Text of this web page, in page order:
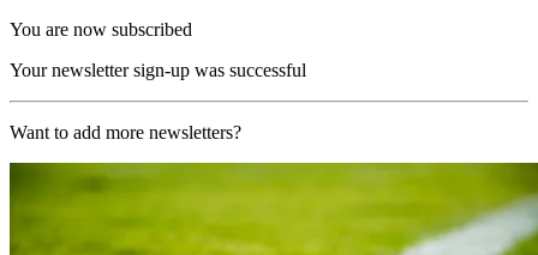
You are now subscribed
Your newsletter sign-up was successful
Want to add more newsletters?